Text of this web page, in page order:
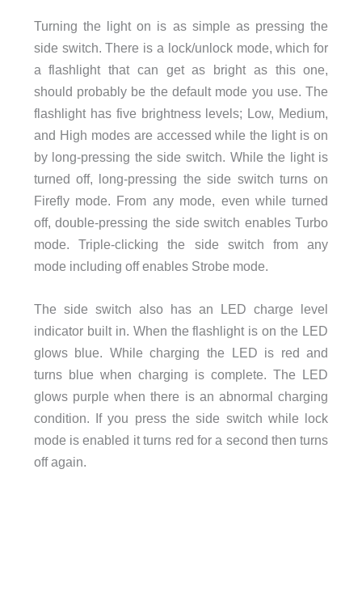
Turning the light on is as simple as pressing the
side switch. There is a lock/unlock mode, which for
a flashlight that can get as bright as this one,
should probably be the default mode you use. The
flashlight has five brightness levels; Low, Medium,
and High modes are accessed while the light is on
by long-pressing the side switch. While the light is
turned off, long-pressing the side switch turns on
Firefly mode. From any mode, even while turned
off, double-pressing the side switch enables Turbo
mode. Triple-clicking the side switch from any
mode including off enables Strobe mode.
The side switch also has an LED charge level
indicator built in. When the flashlight is on the LED
glows blue. While charging the LED is red and
turns blue when charging is complete. The LED
glows purple when there is an abnormal charging
condition. If you press the side switch while lock
mode is enabled it turns red for a second then turns
off again.